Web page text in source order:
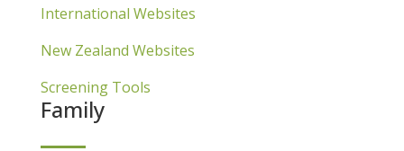
International Websites
New Zealand Websites
Screening Tools
Family